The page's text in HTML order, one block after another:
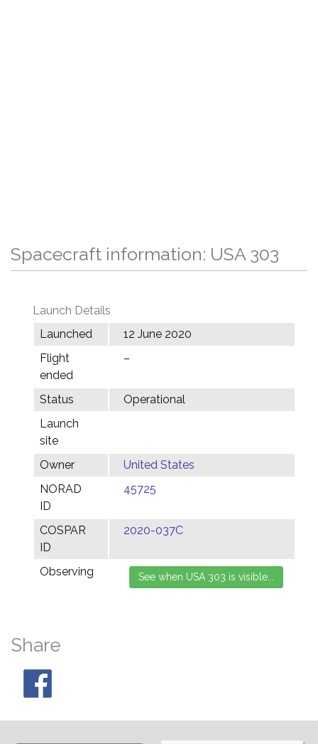
Spacecraft information: USA 303
Launch Details
Launched
12 June 2020
Flight
ended
–
Status
Operational
Launch
site
Owner
United States
NORAD
ID
45725
COSPAR
ID
2020-037C
Observing
Share